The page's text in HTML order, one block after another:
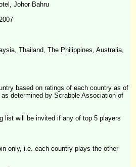
Johor Bahru
Thailand, The Philippines, Australia,
based on ratings of each country as of
determined by Scrabble Association of
list will be invited if any of top 5 players
i.e. each country plays the other